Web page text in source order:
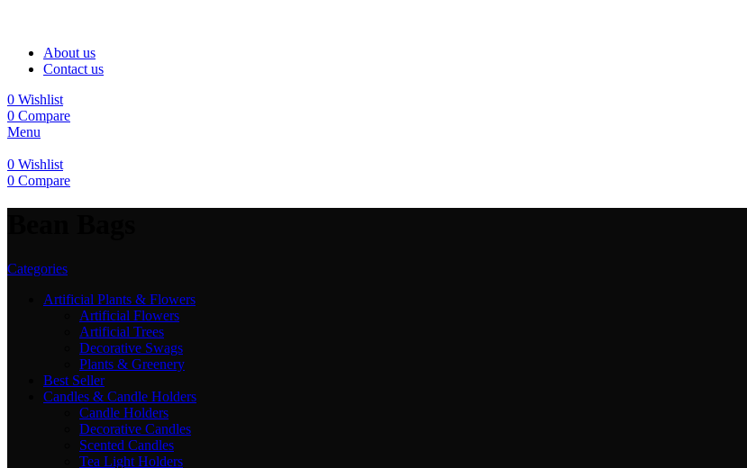
About us
Contact us
0 Wishlist
0 Compare
Menu
0 Wishlist
0 Compare
Categories
Artificial Plants & Flowers
Artificial Flowers
Artificial Trees
Decorative Swags
Plants & Greenery
Best Seller
Candles & Candle Holders
Candle Holders
Decorative Candles
Scented Candles
Tea Light Holders